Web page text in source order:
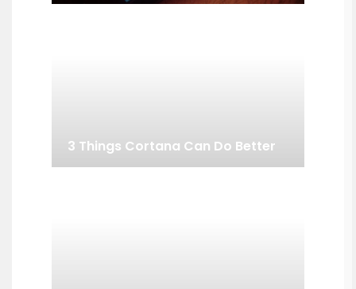
3 Things Cortana Can Do Better